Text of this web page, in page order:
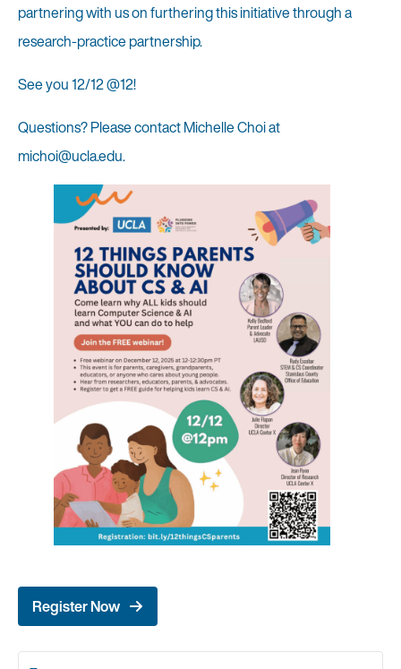
partnering with us on furthering this initiative through a
research-practice partnership.
See you 12/12 @12!
Questions? Please contact Michelle Choi at
michoi@ucla.edu.
Register Now